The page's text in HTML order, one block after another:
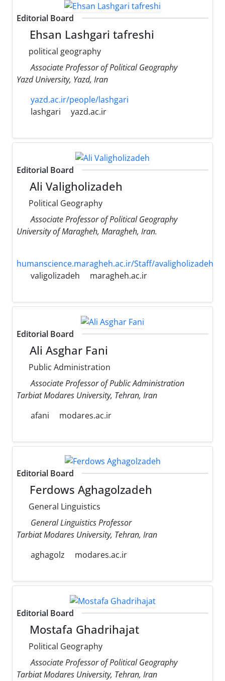
Editorial Board
Ehsan Lashgari tafreshi
political geography
Associate Professor of Political Geography
Yazd University, Yazd, Iran
yazd.ac.ir/people/lashgari
lashgari
yazd.ac.ir
Editorial Board
Ali Valigholizadeh
Political Geography
Associate Professor of Political Geography
University of Maragheh, Maragheh, Iran.
humanscience.maragheh.ac.ir/Staff/avaligholizadeh
valigolizadeh
maragheh.ac.ir
Editorial Board
Ali Asghar Fani
Public Administration
Associate Professor of Public Administration
Tarbiat Modares University, Tehran, Iran
afani
modares.ac.ir
Editorial Board
Ferdows Aghagolzadeh
General Linguistics
General Linguistics Professor
Tarbiat Modares University, Tehran, Iran
aghagolz
modares.ac.ir
Editorial Board
Mostafa Ghadrihajat
Political Geography
Associate Professor of Political Geography
Tarbiat Modares University, Tehran, Iran